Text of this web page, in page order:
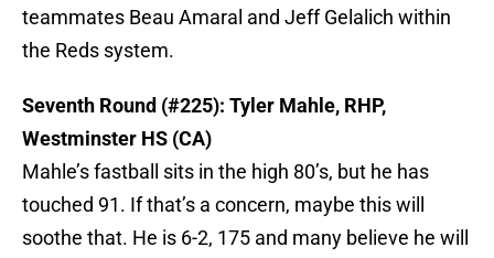
teammates Beau Amaral and Jeff Gelalich within
the Reds system.
Seventh Round (#225): Tyler Mahle, RHP,
Westminster HS (CA)
Mahle’s fastball sits in the high 80’s, but he has
touched 91. If that’s a concern, maybe this will
soothe that. He is 6-2, 175 and many believe he will